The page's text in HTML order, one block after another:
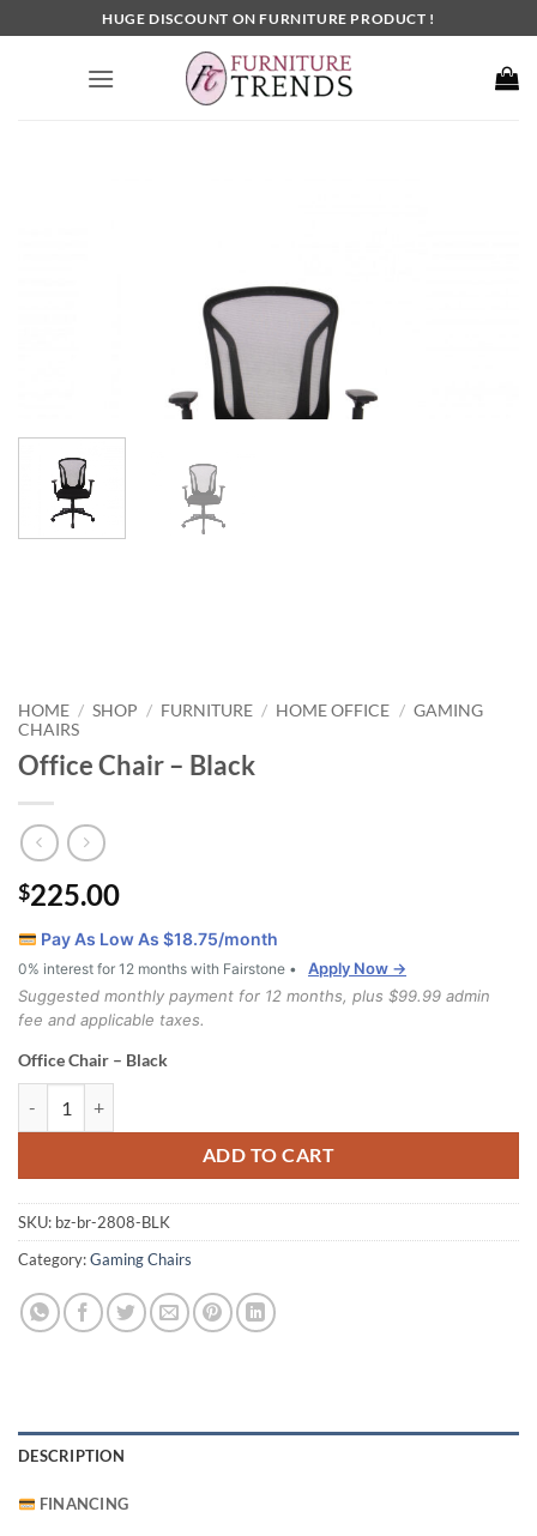
to
HUGE DISCOUNT ON FURNITURE PRODUCT !
HOME / SHOP / FURNITURE / HOME OFFICE / GAMING
CHAIRS
Office Chair – Black
$225.00
Pay As Low As $18.75/month
0% interest for 12 months with Fairstone •
Apply Now →
Suggested monthly payment for 12 months, plus $99.99 admin
fee and applicable taxes.
Office Chair – Black
ADD TO CART
SKU: bz-br-2808-BLK
Category:Gaming Chairs
DESCRIPTION
FINANCING